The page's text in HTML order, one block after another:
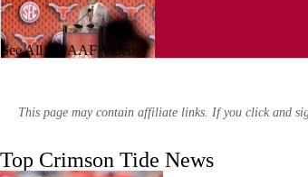
See All NCAAF Videos
This page may contain affiliate links. If you click and
Top Crimson Tide News